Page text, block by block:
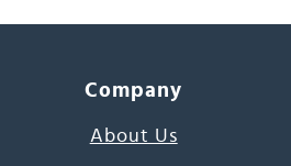
Company
About Us